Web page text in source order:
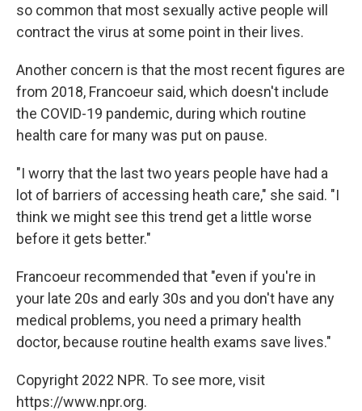
so common that most sexually active people will
contract the virus at some point in their lives.
Another concern is that the most recent figures are
from 2018, Francoeur said, which doesn't include
the COVID-19 pandemic, during which routine
health care for many was put on pause.
"I worry that the last two years people have had a
lot of barriers of accessing heath care," she said. "I
think we might see this trend get a little worse
before it gets better."
Francoeur recommended that "even if you're in
your late 20s and early 30s and you don't have any
medical problems, you need a primary health
doctor, because routine health exams save lives."
Copyright 2022 NPR. To see more, visit
https://www.npr.org.